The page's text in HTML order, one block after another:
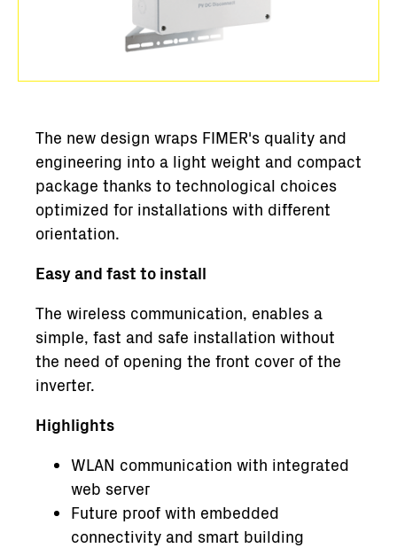
The new design wraps FIMER's quality and
engineering into a light weight and compact
package thanks to technological choices
optimized for installations with different
orientation.
Easy and fast to install
The wireless communication, enables a
simple, fast and safe installation without
the need of opening the front cover of the
inverter.
Highlights
WLAN communication with integrated
web server
Future proof with embedded
connectivity and smart building